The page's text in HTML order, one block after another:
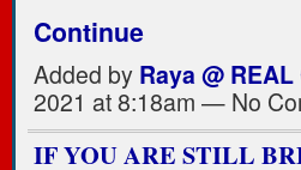
Continue
Added by Raya @ REAL
2021 at 8:18am — No
IF YOU ARE STILL